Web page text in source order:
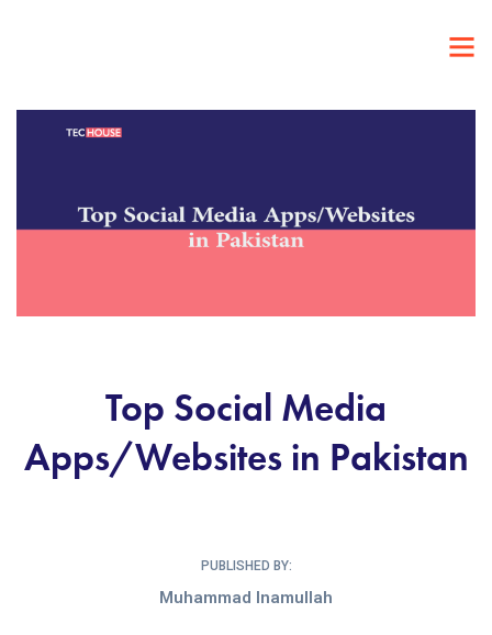
Top Social Media
Apps/Websites in Pakistan
PUBLISHED BY:
Muhammad Inamullah